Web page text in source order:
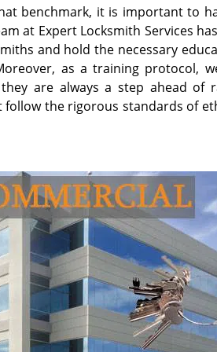
benchmark, it is important to
at Expert Locksmith Services
and hold the necessary
as a training protocol,
are always a step ahead of
the rigorous standards of